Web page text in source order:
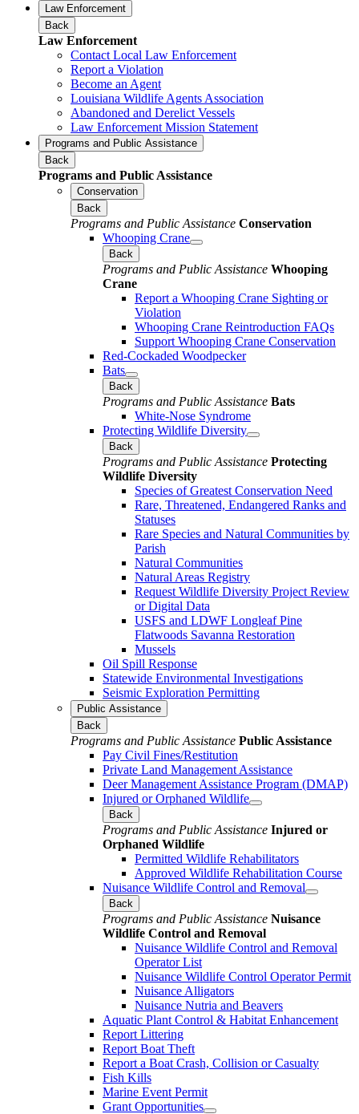
Law Enforcement
Back
Law Enforcement
Contact Local Law Enforcement
Report a Violation
Become an Agent
Louisiana Wildlife Agents Association
Abandoned and Derelict Vessels
Law Enforcement Mission Statement
Programs and Public Assistance
Back
Programs and Public Assistance
Conservation
Back
Programs and Public Assistance Conservation
Whooping Crane
Back
Programs and Public Assistance Whooping
Crane
Report a Whooping Crane Sighting or
Violation
Whooping Crane Reintroduction FAQs
Support Whooping Crane Conservation
Red-Cockaded Woodpecker
Bats
Back
Programs and Public Assistance Bats
White-Nose Syndrome
Protecting Wildlife Diversity
Back
Programs and Public Assistance Protecting
Wildlife Diversity
Species of Greatest Conservation Need
Rare, Threatened, Endangered Ranks and
Statuses
Rare Species and Natural Communities by
Parish
Natural Communities
Natural Areas Registry
Request Wildlife Diversity Project Review
or Digital Data
USFS and LDWF Longleaf Pine
Flatwoods Savanna Restoration
Mussels
Oil Spill Response
Statewide Environmental Investigations
Seismic Exploration Permitting
Public Assistance
Back
Programs and Public Assistance Public Assistance
Pay Civil Fines/Restitution
Private Land Management Assistance
Deer Management Assistance Program (DMAP)
Injured or Orphaned Wildlife
Back
Programs and Public Assistance Injured or
Orphaned Wildlife
Permitted Wildlife Rehabilitators
Approved Wildlife Rehabilitation Course
Nuisance Wildlife Control and Removal
Back
Programs and Public Assistance Nuisance
Wildlife Control and Removal
Nuisance Wildlife Control and Removal
Operator List
Nuisance Wildlife Control Operator Permit
Nuisance Alligators
Nuisance Nutria and Beavers
Aquatic Plant Control & Habitat Enhancement
Report Littering
Report Boat Theft
Report a Boat Crash, Collision or Casualty
Fish Kills
Marine Event Permit
Grant Opportunities